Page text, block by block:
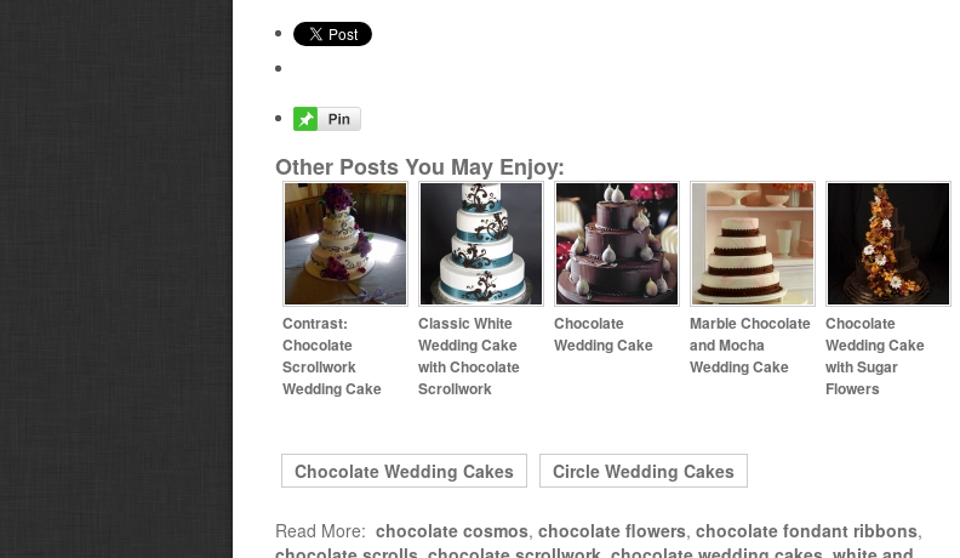
Other Posts You May Enjoy:
Contrast:
Chocolate
Scrollwork
Wedding Cake
Classic White
Wedding Cake
with Chocolate
Scrollwork
Chocolate
Wedding Cake
Marble Chocolate
and Mocha
Wedding Cake
Chocolate
Wedding Cake
with Sugar
Flowers
Chocolate Wedding Cakes Circle Wedding Cakes
Read More: chocolate cosmos, chocolate flowers, chocolate fondant ribbons,